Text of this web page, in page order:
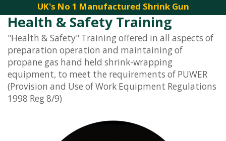
UK's No 1 Manufactured Shrink Gun
Health & Safety Training
"Health & Safety" Training offered in all aspects of
preparation operation and maintaining of
propane gas hand held shrink-wrapping
equipment, to meet the requirements of PUWER
(Provision and Use of Work Equipment Regulations
1998 Reg 8/9)